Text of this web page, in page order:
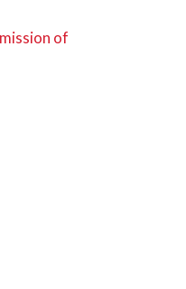
of